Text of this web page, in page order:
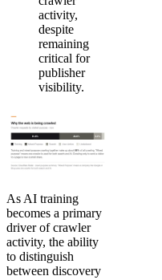
activity,
despite
remaining
critical for
publisher
visibility.
As AI training
becomes a primary
driver of crawler
activity, the ability
to distinguish
between discovery